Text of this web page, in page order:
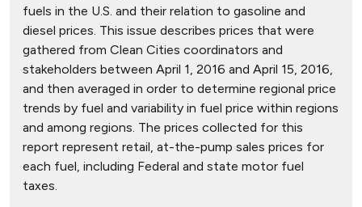
fuels in the U.S. and their relation to gasoline and
diesel prices. This issue describes prices that were
gathered from Clean Cities coordinators and
stakeholders between April 1, 2016 and April 15, 2016,
and then averaged in order to determine regional price
trends by fuel and variability in fuel price within regions
and among regions. The prices collected for this
report represent retail, at-the-pump sales prices for
each fuel, including Federal and state motor fuel
taxes.